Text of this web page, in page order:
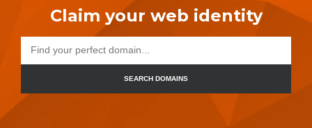
Claim your web identity
SEARCH DOMAINS